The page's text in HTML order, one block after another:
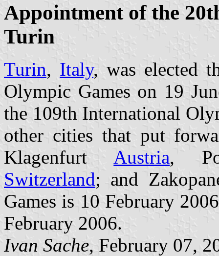
Appointment of the
Turin
Turin, Italy, was elected
Olympic Games on 19
the 109th International
other cities that put
Klagenfurt Austria,
Switzerland; and
Games is 10 February
February 2006.
Ivan Sache, February 07,